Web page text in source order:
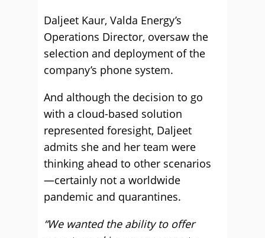
Daljeet Kaur, Valda Energy’s
Operations Director, oversaw the
selection and deployment of the
company’s phone system.
And although the decision to go
with a cloud-based solution
represented foresight, Daljeet
admits she and her team were
thinking ahead to other scenarios
—certainly not a worldwide
pandemic and quarantines.
“We wanted the ability to offer